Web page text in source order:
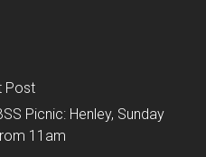
Post
Picnic: Henley, Sunday
11am